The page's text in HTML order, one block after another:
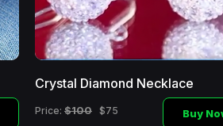
Crystal Diamond Necklace
Price: $100 $75 Buy